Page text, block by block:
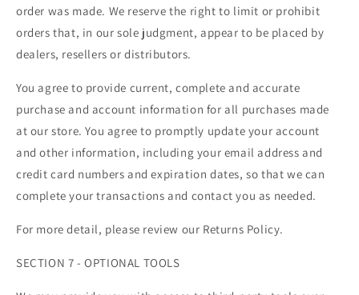
order was made. We reserve the right to limit or prohibit
orders that, in our sole judgment, appear to be placed by
dealers, resellers or distributors.
You agree to provide current, complete and accurate
purchase and account information for all purchases made
at our store. You agree to promptly update your account
and other information, including your email address and
credit card numbers and expiration dates, so that we can
complete your transactions and contact you as needed.
For more detail, please review our Returns Policy.
SECTION 7 - OPTIONAL TOOLS